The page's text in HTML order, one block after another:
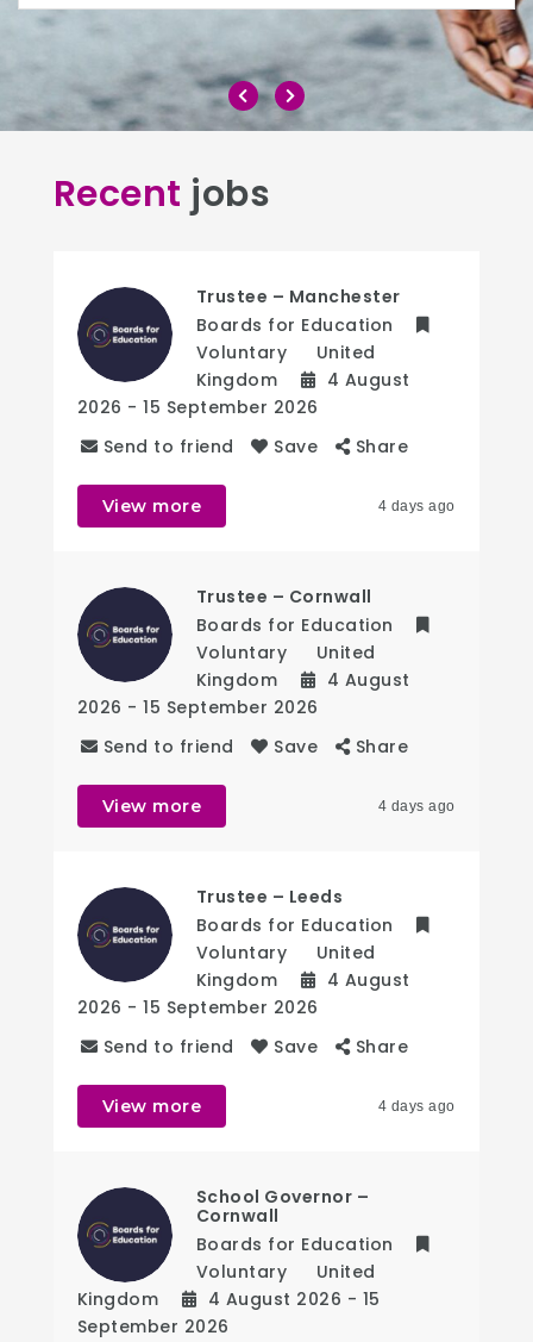
Recent jobs
Trustee – Manchester
Boards for Education
Voluntary
United
Kingdom
4 August
2026 - 15 September 2026
Send to friend
Save Share
View more 4 days ago
Trustee – Cornwall
Boards for Education
Voluntary
United
Kingdom
4 August
2026 - 15 September 2026
Send to friend
Save Share
View more 4 days ago
Trustee – Leeds
Boards for Education
Voluntary
United
Kingdom
4 August
2026 - 15 September 2026
Send to friend
Save Share
View more 4 days ago
School Governor –
Cornwall
Boards for Education
Voluntary
United
Kingdom
4 August 2026 - 15
September 2026